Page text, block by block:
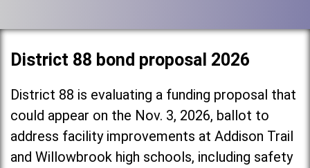
District 88 bond proposal 2026
District 88 is evaluating a funding proposal that
could appear on the Nov. 3, 2026, ballot to
address facility improvements at Addison Trail
and Willowbrook high schools, including safety